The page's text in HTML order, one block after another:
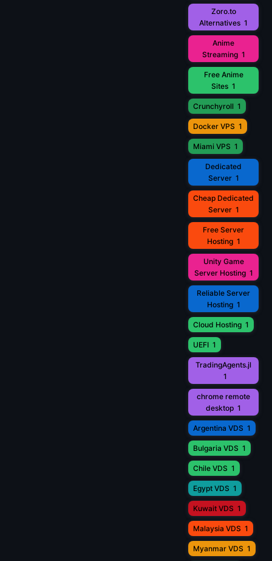
Zoro.to
Alternatives 1
Anime
Streaming 1
Free Anime
Sites 1
Crunchyroll 1
Docker VPS 1
Miami VPS 1
Dedicated
Server 1
Cheap Dedicated
Server 1
Free Server
Hosting 1
Unity Game
Server Hosting 1
Reliable Server
Hosting 1
Cloud Hosting 1
UEFI 1
TradingAgents.jl
1
chrome remote
desktop 1
Argentina VDS 1
Bulgaria VDS 1
Chile VDS 1
Egypt VDS 1
Kuwait VDS 1
Malaysia VDS 1
Myanmar VDS 1